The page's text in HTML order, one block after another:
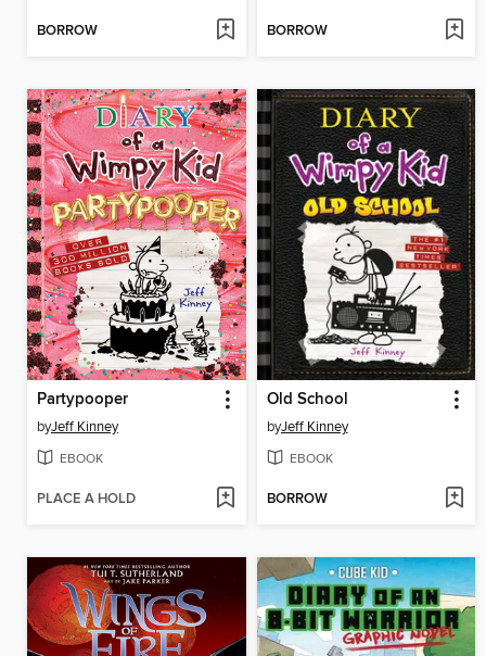
BORROW BORROW
Partypooper
byJeff Kinney
EBOOK
PLACE A HOLD
Old School
byJeff Kinney
EBOOK
BORROW